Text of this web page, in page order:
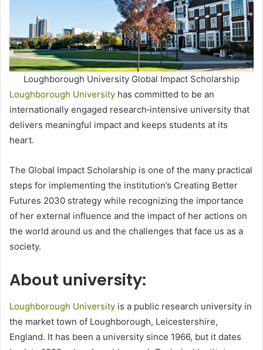
Loughborough University Global Impact Scholarship
Loughborough University has committed to be an
internationally engaged research‐intensive university that
delivers meaningful impact and keeps students at its
heart.
The Global Impact Scholarship is one of the many practical
steps for implementing the institution’s Creating Better
Futures 2030 strategy while recognizing the importance
of her external influence and the impact of her actions on
the world around us and the challenges that face us as a
society.
About university:
Loughborough University is a public research university in
the market town of Loughborough, Leicestershire,
England. It has been a university since 1966, but it dates